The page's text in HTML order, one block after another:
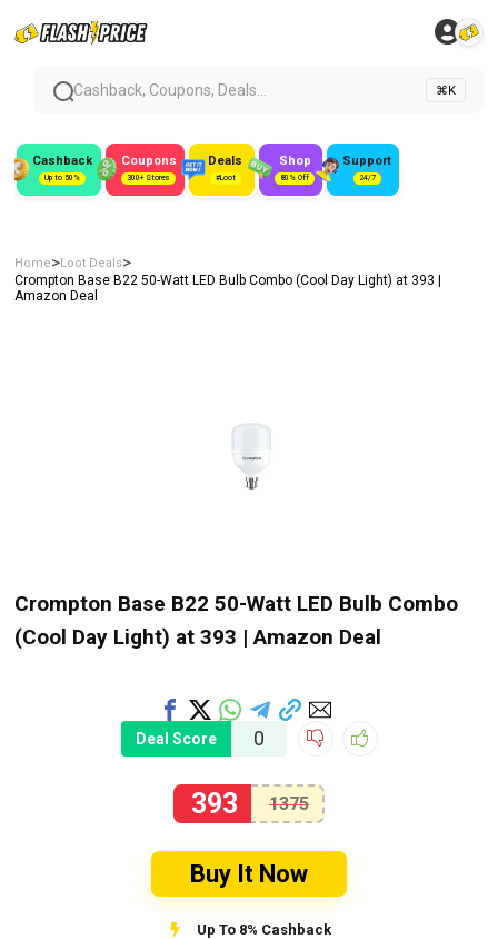
Cashback, Coupons, Deals... ⌘K
Cashback
Up to 50%
Coupons
300+ Stores
Deals
#Loot
Shop
80% Off
Support
24/7
Home>Loot Deals>
Crompton Base B22 50-Watt LED Bulb Combo (Cool Day Light) at ₹393 |
Amazon Deal
Crompton Base B22 50-Watt LED Bulb Combo
(Cool Day Light) at ₹393 | Amazon Deal
Deal Score 0
393 1375
Buy It Now
Up To 8% Cashback